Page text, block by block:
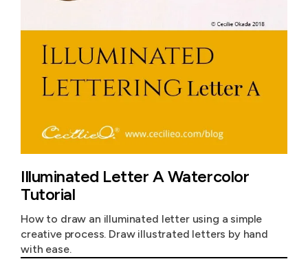
Illuminated Letter A Watercolor
Tutorial
How to draw an illuminated letter using a simple
creative process. Draw illustrated letters by hand
with ease.